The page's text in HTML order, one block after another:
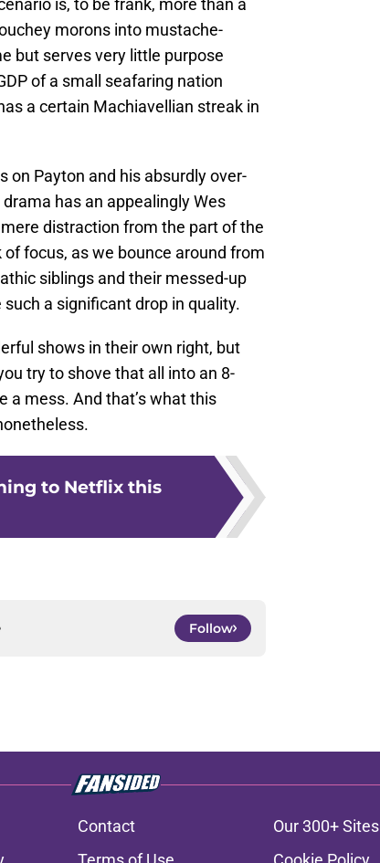
is, to be frank, more than a
morons into mustache-
but serves very little purpose
of a small seafaring nation
a certain Machiavellian streak in
on Payton and his absurdly over-
has an appealingly Wes
distraction from the part of the
focus, as we bounce around from
siblings and their messed-up
a significant drop in quality.
shows in their own right, but
try to shove that all into an 8-
a mess. And that’s what this
to Netflix this
Follow
Contact Our 300+ Sites